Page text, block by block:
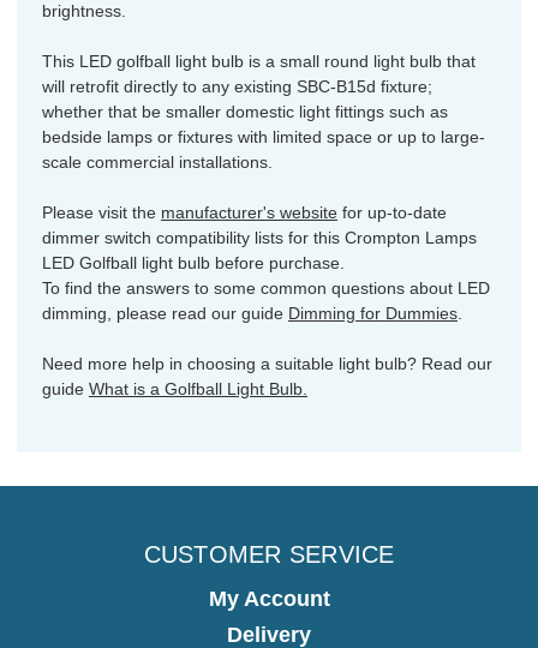
brightness.
This LED golfball light bulb is a small round light bulb that
will retrofit directly to any existing SBC-B15d fixture;
whether that be smaller domestic light fittings such as
bedside lamps or fixtures with limited space or up to large-
scale commercial installations.
Please visit the manufacturer's website for up-to-date
dimmer switch compatibility lists for this Crompton Lamps
LED Golfball light bulb before purchase.
To find the answers to some common questions about LED
dimming, please read our guide Dimming for Dummies
Need more help in choosing a suitable light bulb? Read our
guide What is a Golfball Light Bulb.
CUSTOMER SERVICE
My Account
Delivery